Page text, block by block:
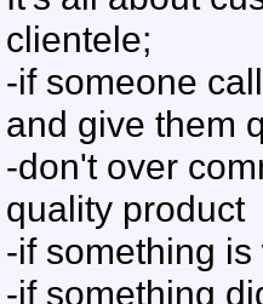
clientele;
-if someone
and give them
-don't over
quality product
-if something
-if something